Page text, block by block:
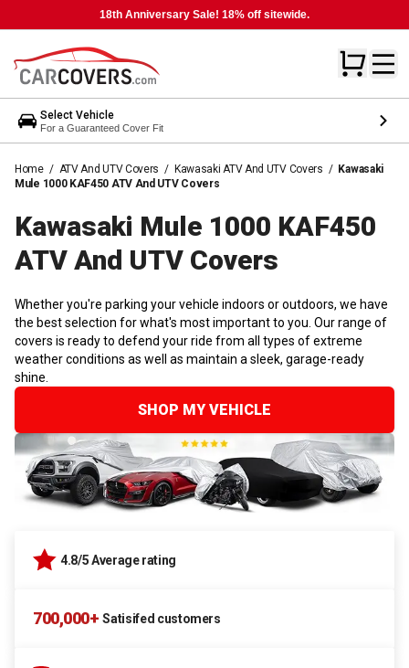
18th Anniversary Sale! 18% off sitewide.
Select Vehicle
For a Guaranteed Cover Fit
Home / ATV And UTV Covers / Kawasaki ATV And UTV Covers / Kawasaki
Mule 1000 KAF450 ATV And UTV Covers
Kawasaki Mule 1000 KAF450
ATV And UTV Covers
Whether you're parking your vehicle indoors or outdoors, we have
the best selection for what's most important to you. Our range of
covers is ready to defend your ride from all types of extreme
weather conditions as well as maintain a sleek, garage-ready
shine.
SHOP MY VEHICLE
4.8/5 Average rating
700,000+ Satisifed customers